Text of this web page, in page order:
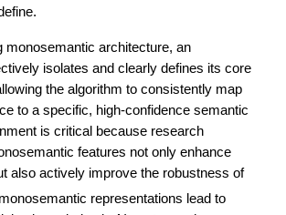
monosemantic architecture, an
isolates and clearly defines its core
the algorithm to consistently map
to a specific, high-confidence semantic
is critical because research
features not only enhance
also actively improve the robustness of
representations lead to